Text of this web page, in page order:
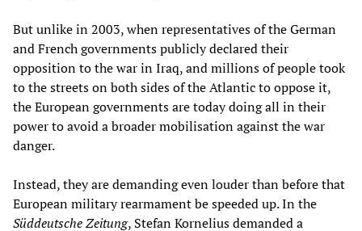
But unlike in 2003, when representatives of the German
and French governments publicly declared their
opposition to the war in Iraq, and millions of people took
to the streets on both sides of the Atlantic to oppose it,
the European governments are today doing all in their
power to avoid a broader mobilisation against the war
danger.
Instead, they are demanding even louder than before that
European military rearmament be speeded up. In the
Süddeutsche Zeitung, Stefan Kornelius demanded a